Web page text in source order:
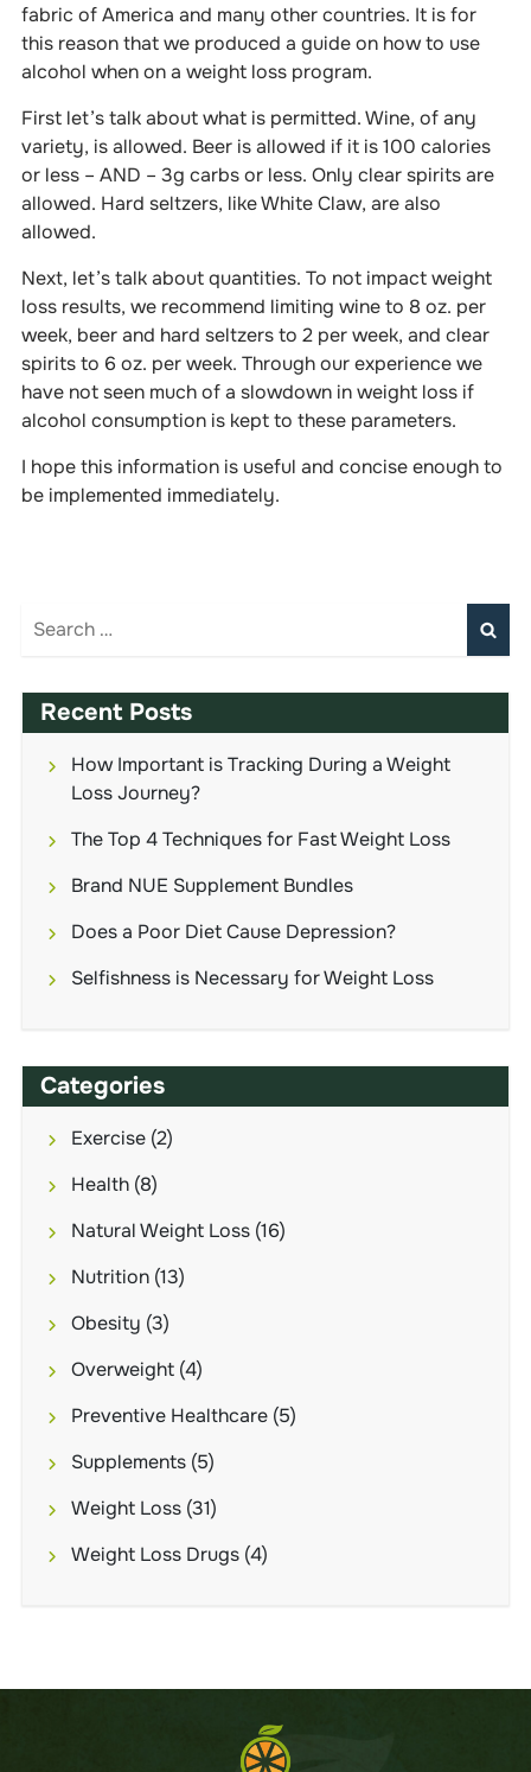
fabric of America and many other countries. It is for
this reason that we produced a guide on how to use
alcohol when on a weight loss program.
First let’s talk about what is permitted. Wine, of any
variety, is allowed. Beer is allowed if it is 100 calories
or less – AND – 3g carbs or less. Only clear spirits are
allowed. Hard seltzers, like White Claw, are also
allowed.
Next, let’s talk about quantities. To not impact weight
loss results, we recommend limiting wine to 8 oz. per
week, beer and hard seltzers to 2 per week, and clear
spirits to 6 oz. per week. Through our experience we
have not seen much of a slowdown in weight loss if
alcohol consumption is kept to these parameters.
I hope this information is useful and concise enough to
be implemented immediately.
Recent Posts
How Important is Tracking During a Weight
Loss Journey?
The Top 4 Techniques for Fast Weight Loss
Brand NUE Supplement Bundles
Does a Poor Diet Cause Depression?
Selfishness is Necessary for Weight Loss
Categories
Exercise(2)
Health(8)
Natural Weight Loss(16)
Nutrition(13)
Obesity (3)
Overweight(4)
Preventive Healthcare(5)
Supplements(5)
Weight Loss(31)
Weight Loss Drugs(4)